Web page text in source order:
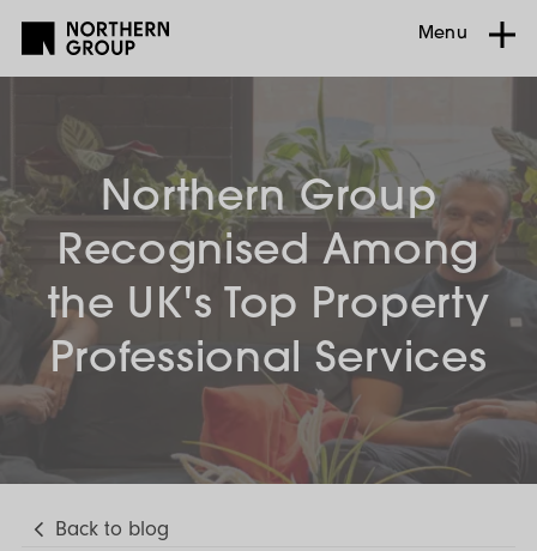
Menu
Northern Group
Recognised Among
the UK's Top Property
Professional Services
Back to blog